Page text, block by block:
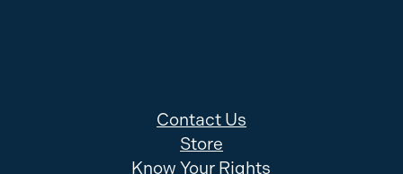
Contact Us
Store
Know Your Rights